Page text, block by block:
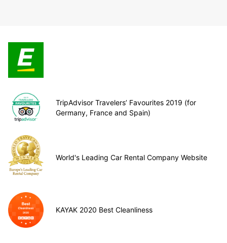
TripAdvisor Travelers’ Favourites 2019 (for
Germany, France and Spain)
World's Leading Car Rental Company Website
KAYAK 2020 Best Cleanliness